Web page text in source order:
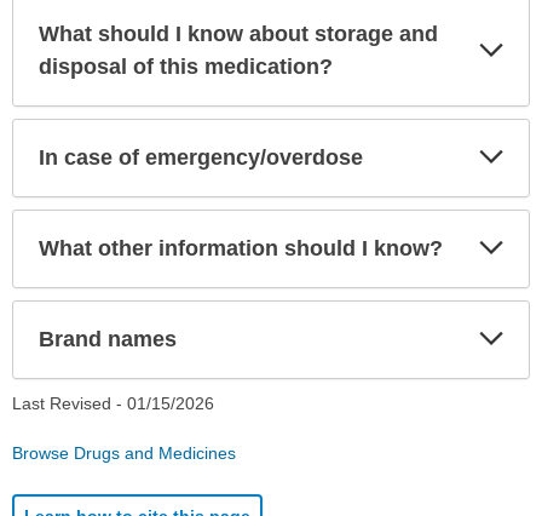
What should I know about storage and
disposal of this medication?
In case of emergency/overdose
What other information should I know?
Brand names
Last Revised - 01/15/2026
Browse Drugs and Medicines